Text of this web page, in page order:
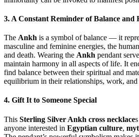
3. A Constant Reminder of Balance and
The Ankh is a symbol of balance — it
masculine and feminine energies, the
and death. Wearing the Ankh pendant
maintain harmony in all aspects of life. It
find balance between their spiritual and
equilibrium in their relationships, work,
4. Gift It to Someone Special
This Sterling Silver Ankh cross necklace
anyone interested in Egyptian culture,